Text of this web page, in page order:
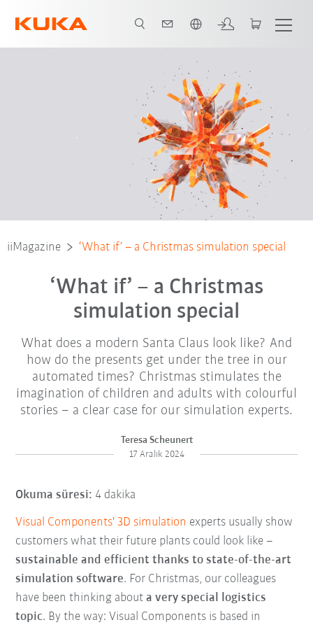
iiMagazine ‘What if’ – a Christmas simulation special
‘What if’ – a Christmas
simulation special
What does a modern Santa Claus look like? And
how do the presents get under the tree in our
automated times? Christmas stimulates the
imagination of children and adults with colourful
stories – a clear case for our simulation experts.
Teresa Scheunert
17 Aralık 2024
Okuma süresi: 4 dakika
Visual Components' 3D simulation experts usually show
customers what their future plants could look like –
sustainable and efficient thanks to state-of-the-art
simulation software. For Christmas, our colleagues
have been thinking abouta very special logistics
topic. By the way: Visual Components is based in